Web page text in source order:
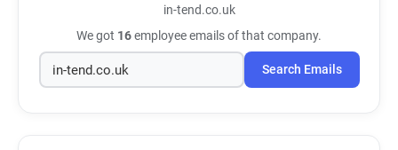
in-tend.co.uk
We got 16employee emails of that company.
Search Emails